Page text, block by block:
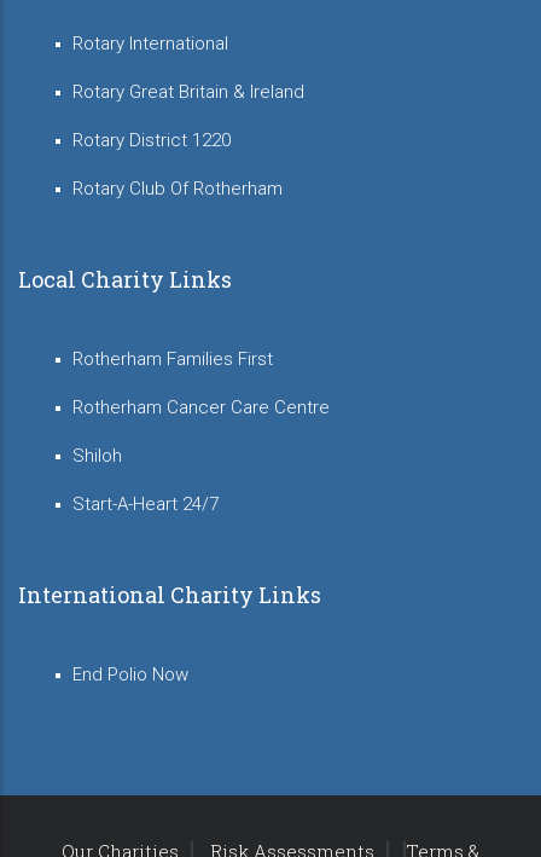
Rotary International
Rotary Great Britain & Ireland
Rotary District 1220
Rotary Club Of Rotherham
Local Charity Links
Rotherham Families First
Rotherham Cancer Care Centre
Shiloh
Start-A-Heart 24/7
International Charity Links
End Polio Now
Our Charities Risk Assessments Terms &